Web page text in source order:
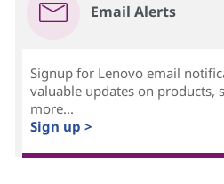
Email Alerts
Signup for Lenovo email
valuable updates on products,
more...
Sign up >